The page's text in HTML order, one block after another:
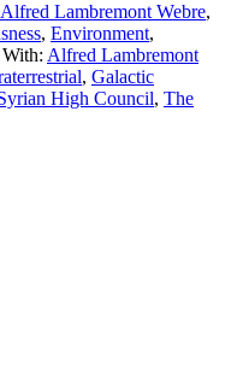
Alfred Lambremont Webre,
, Environment,
Alfred Lambremont
, Galactic
High Council, The